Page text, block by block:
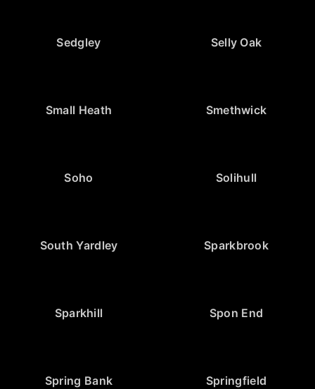
Sedgley Selly Oak
Small Heath Smethwick
Soho Solihull
South Yardley Sparkbrook
Sparkhill Spon End
Spring Bank Springfield